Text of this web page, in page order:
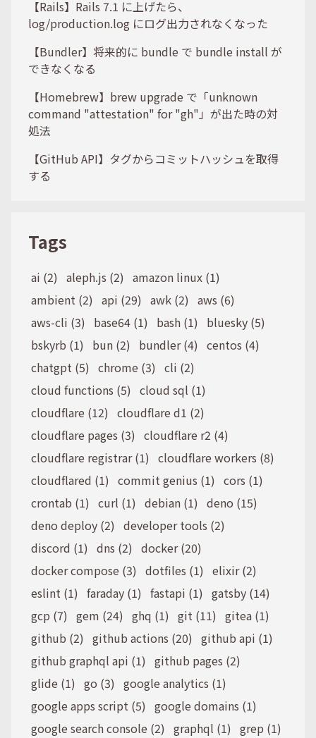
【Rails】Rails 7.1 に上げたら、
log/production.log にログ出力されなくなった
【Bundler】将来的に bundle で bundle install が
できなくなる
【Homebrew】brew upgrade で「unknown
command "attestation" for "gh"」が出た時の対
処法
【GitHub API】タグからコミットハッシュを取得
する
Tags
ai (2) aleph.js (2) amazon linux (1)
ambient (2) api (29) awk (2) aws (6)
aws-cli (3)
base64 (1) bash (1)
bluesky (5)
bskyrb (1)
bun (2) bundler (4) centos (4)
chatgpt (5) chrome (3) cli (2)
cloud functions (5) cloud sql (1)
cloudflare (12) cloudflare d1 (2)
cloudflare pages (3) cloudflare r2 (4)
cloudflare registrar (1) cloudflare workers (8)
cloudflared (1) commit genius (1) cors (1)
crontab (1) curl (1) debian (1) deno (15)
deno deploy (2) developer tools (2)
discord (1) dns (2) docker (20)
docker compose (3) dotfiles (1) elixir (2)
eslint (1) faraday (1) fastapi (1) gatsby (14)
gcp (7) gem (24) ghq (1) git (11) gitea (1)
github (2) github actions (20) github api (1)
github graphql api (1) github pages (2)
glide (1) go (3) google analytics (1)
google apps script (5) google domains (1)
google search console (2) graphql (1) grep (1)